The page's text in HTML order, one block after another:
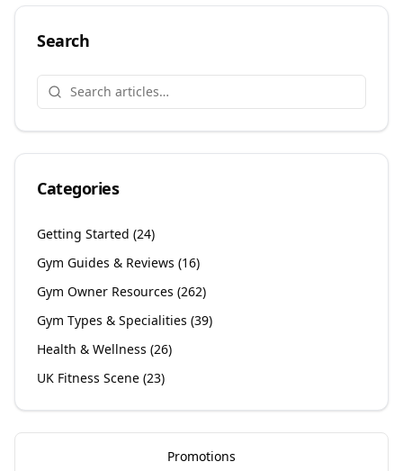
Search
Categories
Getting Started (24)
Gym Guides & Reviews (16)
Gym Owner Resources (262)
Gym Types & Specialities (39)
Health & Wellness (26)
UK Fitness Scene (23)
Promotions